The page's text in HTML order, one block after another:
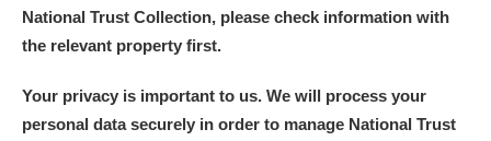
National Trust Collection, please check information with
the relevant property first.
Your privacy is important to us. We will process your
personal data securely in order to manage National Trust